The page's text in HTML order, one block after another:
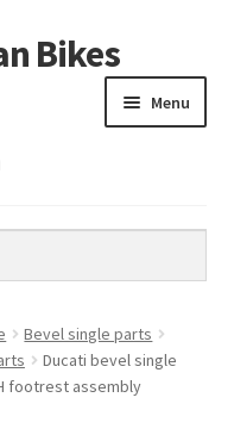
Bikes
Menu
Bevel single parts
Ducati bevel single
footrest assembly